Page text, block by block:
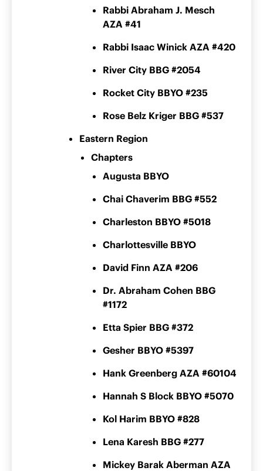
Rabbi Abraham J. Mesch
AZA #41
Rabbi Isaac Winick AZA #420
River City BBG #2054
Rocket City BBYO #235
Rose Belz Kriger BBG #537
Eastern Region
Chapters
Augusta BBYO
Chai Chaverim BBG #552
Charleston BBYO #5018
Charlottesville BBYO
David Finn AZA #206
Dr. Abraham Cohen BBG
#1172
Etta Spier BBG #372
Gesher BBYO #5397
Hank Greenberg AZA #60104
Hannah S Block BBYO #5070
Kol Harim BBYO #828
Lena Karesh BBG #277
Mickey Barak Aberman AZA